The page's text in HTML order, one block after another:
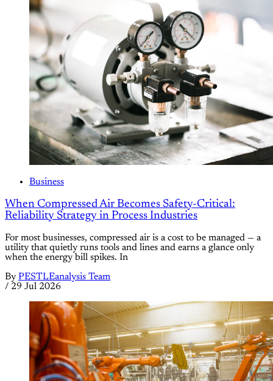
Business
When Compressed Air Becomes Safety-Critical:
Reliability Strategy in Process Industries
For most businesses, compressed air is a cost to be managed — a
utility that quietly runs tools and lines and earns a glance only
when the energy bill spikes. In
By PESTLEanalysis Team
/ 29 Jul 2026